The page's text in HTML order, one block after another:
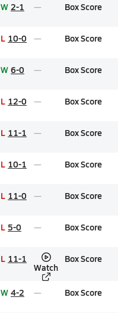
W 2-1 Box Score
L 10-0 Box Score
W 6-0 Box Score
L 12-0 Box Score
L 11-1 Box Score
L 10-1 Box Score
L 11-0 Box Score
L 5-0 Box Score
L 11-1
Watch
Box Score
W 4-2 Box Score